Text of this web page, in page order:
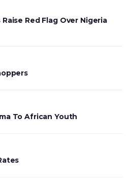
Red Flag Over Nigeria
To African Youth